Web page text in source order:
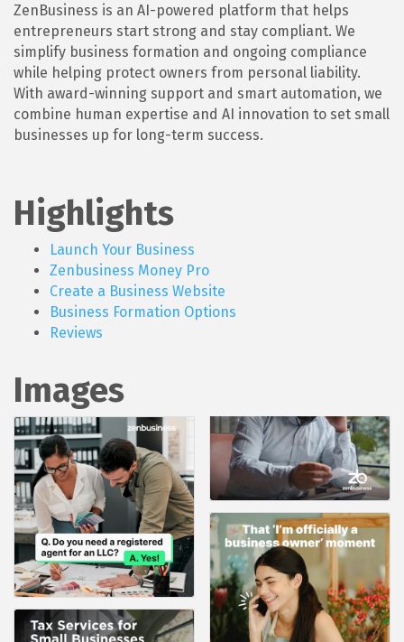
ZenBusiness is an AI-powered platform that helps
entrepreneurs start strong and stay compliant. We
simplify business formation and ongoing compliance
while helping protect owners from personal liability.
With award-winning support and smart automation, we
combine human expertise and AI innovation to set small
businesses up for long-term success.
Highlights
Launch Your Business
Zenbusiness Money Pro
Create a Business Website
Business Formation Options
Reviews
Images